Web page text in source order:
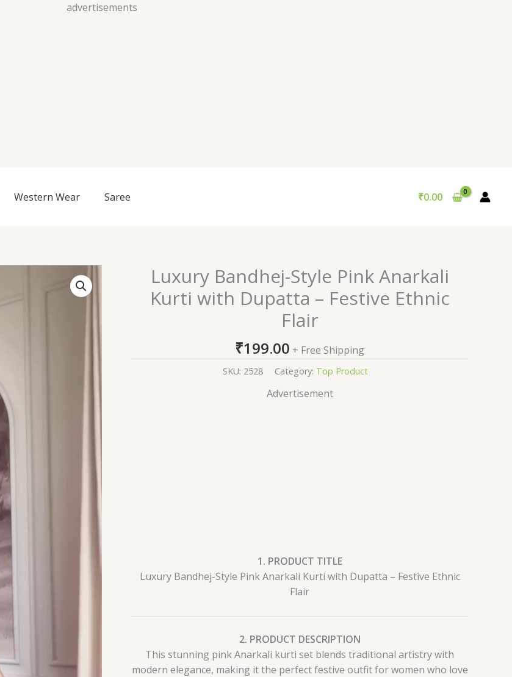
advertisements
Skip
Western Wear Saree ₹0.00
Luxury Bandhej-Style Pink Anarkali
Kurti with Dupatta – Festive Ethnic
Flair
₹199.00 + Free Shipping
SKU: 2528 Category: Top Product
Advertisement
1. PRODUCT TITLE
Luxury Bandhej-Style Pink Anarkali Kurti with Dupatta – Festive Ethnic
Flair
2. PRODUCT DESCRIPTION
This stunning pink Anarkali kurti set blends traditional artistry with
modern elegance, making it the perfect festive outfit for women who love
Luxury
Bandhej-
Style
with